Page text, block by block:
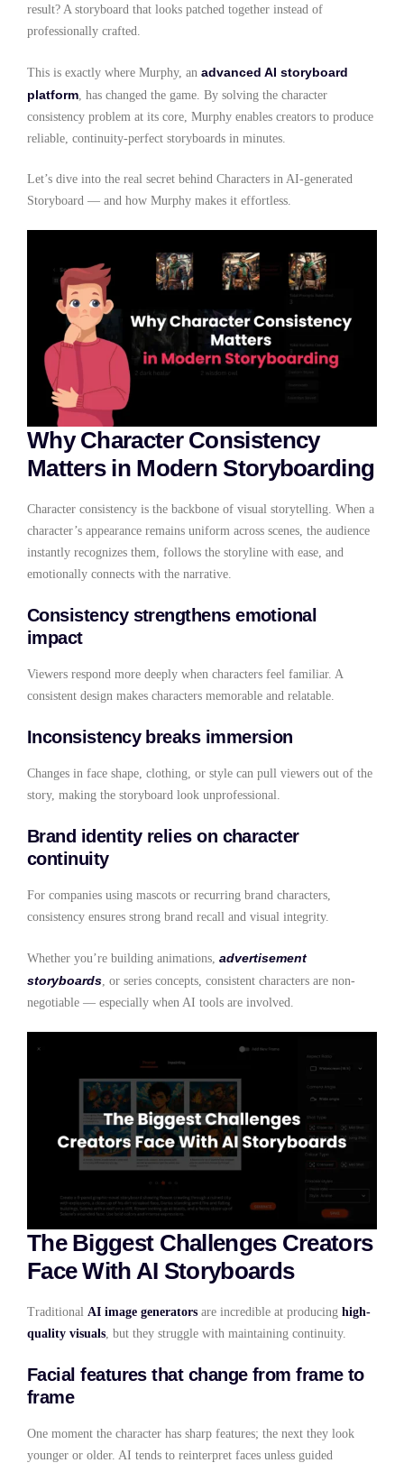
result? A storyboard that looks patched together instead of
professionally crafted.
This is exactly where Murphy, an advanced AI storyboard
platform , has changed the game. By solving the character
consistency problem at its core, Murphy enables creators to produce
reliable, continuity-perfect storyboards in minutes.
Let’s dive into the real secret behind Characters in AI-generated
Storyboard — and how Murphy makes it effortless.
Why Character Consistency
Matters in Modern Storyboarding
Character consistency is the backbone of visual storytelling. When a
character’s appearance remains uniform across scenes, the audience
instantly recognizes them, follows the storyline with ease, and
emotionally connects with the narrative.
Consistency strengthens emotional
impact
Viewers respond more deeply when characters feel familiar. A
consistent design makes characters memorable and relatable.
Inconsistency breaks immersion
Changes in face shape, clothing, or style can pull viewers out of the
story, making the storyboard look unprofessional.
Brand identity relies on character
continuity
For companies using mascots or recurring brand characters,
consistency ensures strong brand recall and visual integrity.
Whether you’re building animations, advertisement
storyboards, or series concepts, consistent characters are non-
negotiable — especially when AI tools are involved.
The Biggest Challenges Creators
Face With AI Storyboards
Traditional AI image generators are incredible at producing high-
quality visuals , but they struggle with maintaining continuity.
Facial features that change from frame to
frame
One moment the character has sharp features; the next they look
younger or older. AI tends to reinterpret faces unless guided